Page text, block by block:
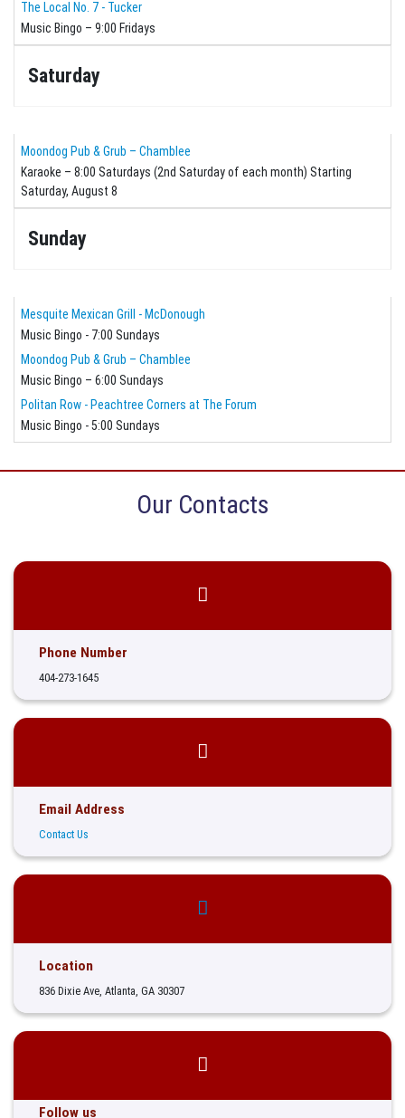
The Local No. 7 - Tucker
Music Bingo – 9:00 Fridays
Saturday
Moondog Pub & Grub – Chamblee
Karaoke – 8:00 Saturdays (2nd Saturday of each month) Starting
Saturday, August 8
Sunday
Mesquite Mexican Grill - McDonough
Music Bingo - 7:00 Sundays
Moondog Pub & Grub – Chamblee
Music Bingo – 6:00 Sundays
Politan Row - Peachtree Corners at The Forum
Music Bingo - 5:00 Sundays
Our Contacts
Phone Number
404-273-1645
Email Address
Contact Us
Location
836 Dixie Ave, Atlanta, GA 30307
Follow us